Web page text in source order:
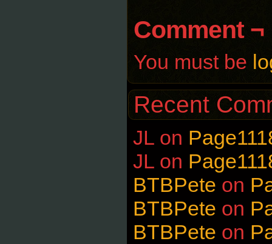
Comment ¬
You must be
Recent
JL on
JL on
BTBPete on
BTBPete on
BTBPete on